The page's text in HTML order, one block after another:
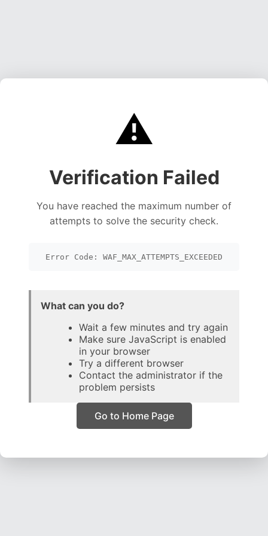
⚠️
Verification Failed
You have reached the maximum number of
attempts to solve the security check.
Error Code: WAF_MAX_ATTEMPTS_EXCEEDED
What can you do?
Wait a few minutes and try again
Make sure JavaScript is enabled
in your browser
Try a different browser
Contact the administrator if the
problem persists
Go to Home Page